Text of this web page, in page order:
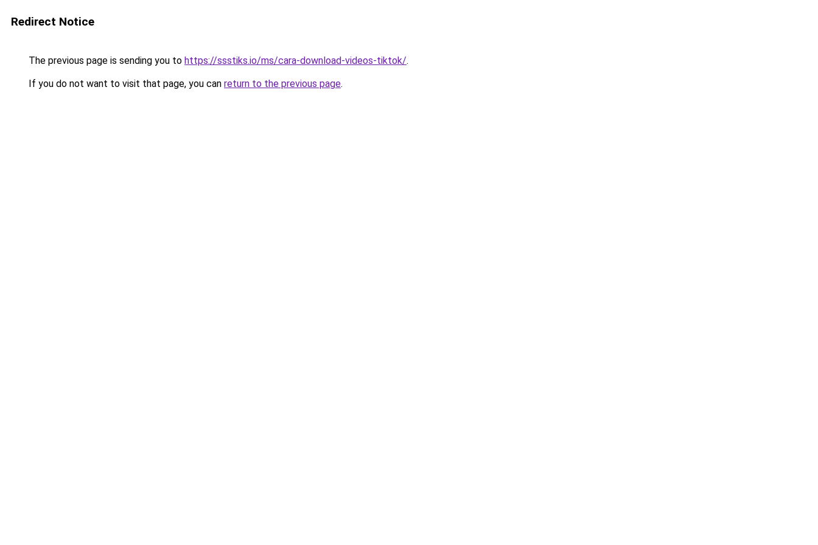
Redirect Notice
The previous page is sending you to https://ssstiks.io/ms/cara-download-videos-tiktok/.
If you do not want to visit that page, you can return to the previous page.